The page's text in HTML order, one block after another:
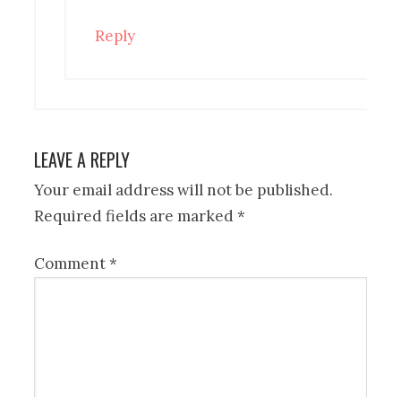
Reply
LEAVE A REPLY
Your email address will not be published.
Required fields are marked*
Comment*